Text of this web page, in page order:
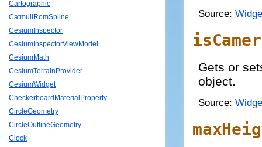
Cartographic
CatmullRomSpline
CesiumInspector
CesiumInspectorViewModel
CesiumMath
CesiumTerrainProvider
CesiumWidget
CheckerboardMaterialProperty
CircleGeometry
CircleOutlineGeometry
Clock
Source:
Gets or
object.
Source: